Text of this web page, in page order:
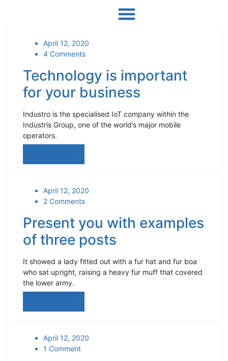
April 12, 2020
4 Comments
Technology is important
for your business
Industro is the specialised IoT company within the
Industris Group, one of the world’s major mobile
operators.
April 12, 2020
2 Comments
Present you with examples
of three posts
It showed a lady fitted out with a fur hat and fur boa
who sat upright, raising a heavy fur muff that covered
the lower army.
April 12, 2020
1 Comment